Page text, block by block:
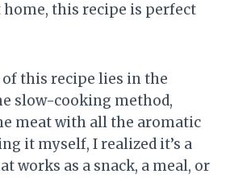
this recipe is perfect
this recipe lies in the
slow-cooking method,
meat with all the aromatic
it myself, I realized it’s a
works as a snack, a meal, or